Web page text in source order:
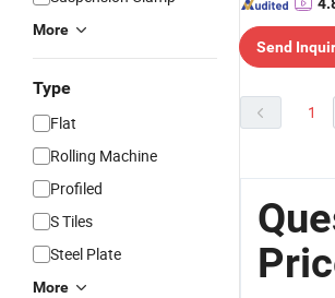
More
Type
Flat
Rolling Machine
Profiled
S Tiles
Steel Plate
More
Send
1